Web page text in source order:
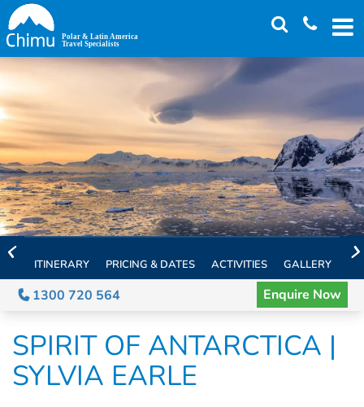
Skip
to
main
content
ITINERARY PRICING & DATES ACTIVITIES GALLERY
1300 720 564 Enquire Now
SPIRIT OF ANTARCTICA |
SYLVIA EARLE